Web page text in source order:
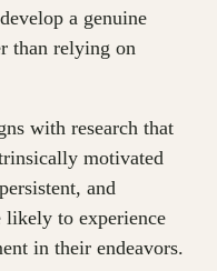
a genuine
than relying on
with research that
motivated
and
likely to experience
in their endeavors.